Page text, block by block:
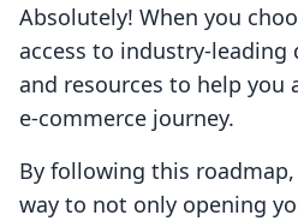
Absolutely! When you
access to industry-leading
and resources to help you
e-commerce journey.
By following this roadmap,
way to not only opening